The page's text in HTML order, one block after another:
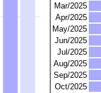
Mar/2025
Apr/2025
May/2025
Jun/2025
Jul/2025
Aug/2025
Sep/2025
Oct/2025